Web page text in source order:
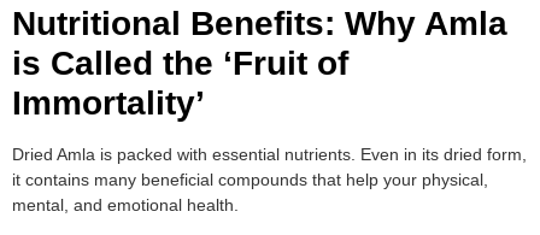
Nutritional Benefits: Why Amla
is Called the ‘Fruit of
Immortality’
Dried Amla is packed with essential nutrients. Even in its dried form,
it contains many beneficial compounds that help your physical,
mental, and emotional health.